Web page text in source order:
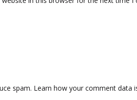
spam. Learn how your comment data